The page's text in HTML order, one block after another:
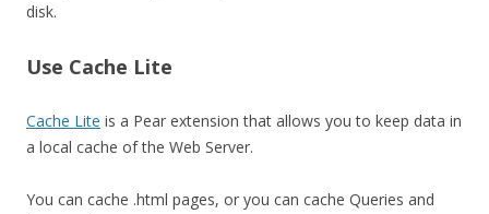
disk.
Use Cache Lite
Cache Lite is a Pear extension that allows you to keep data in
a local cache of the Web Server.
You can cache .html pages, or you can cache Queries and